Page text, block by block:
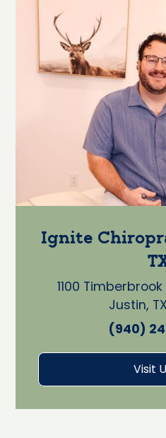
Ignite
1100 Timberbrook
Justin,
(940)
Visit